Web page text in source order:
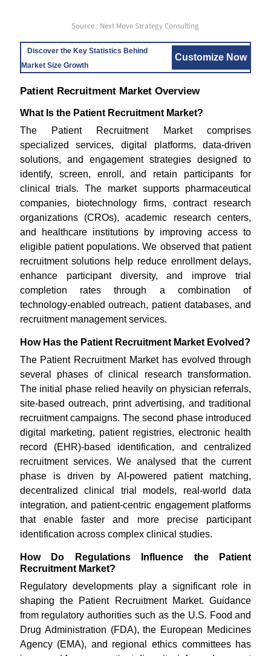
Source : Next Move Strategy Consulting
Discover the Key Statistics Behind
Market Size Growth
Customize Now
Patient Recruitment Market Overview
What Is the Patient Recruitment Market?
The Patient Recruitment Market comprises
specialized services, digital platforms, data-driven
solutions, and engagement strategies designed to
identify, screen, enroll, and retain participants for
clinical trials. The market supports pharmaceutical
companies, biotechnology firms, contract research
organizations (CROs), academic research centers,
and healthcare institutions by improving access to
eligible patient populations. We observed that patient
recruitment solutions help reduce enrollment delays,
enhance participant diversity, and improve trial
completion rates through a combination of
technology-enabled outreach, patient databases, and
recruitment management services.
How Has the Patient Recruitment Market Evolved?
The Patient Recruitment Market has evolved through
several phases of clinical research transformation.
The initial phase relied heavily on physician referrals,
site-based outreach, print advertising, and traditional
recruitment campaigns. The second phase introduced
digital marketing, patient registries, electronic health
record (EHR)-based identification, and centralized
recruitment services. We analysed that the current
phase is driven by AI-powered patient matching,
decentralized clinical trial models, real-world data
integration, and patient-centric engagement platforms
that enable faster and more precise participant
identification across complex clinical studies.
How Do Regulations Influence the Patient
Recruitment Market?
Regulatory developments play a significant role in
shaping the Patient Recruitment Market. Guidance
from regulatory authorities such as the U.S. Food and
Drug Administration (FDA), the European Medicines
Agency (EMA), and regional ethics committees has